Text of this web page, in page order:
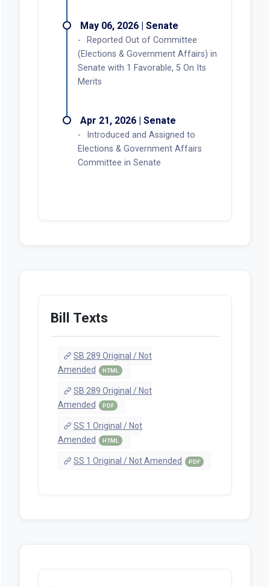
May 06, 2026 | Senate
Reported Out of Committee
(Elections & Government Affairs) in
Senate with 1 Favorable, 5 On Its
Merits
Apr 21, 2026 | Senate
Introduced and Assigned to
Elections & Government Affairs
Committee in Senate
Bill Texts
SB 289 Original / Not
Amended
HTML
SB 289 Original / Not
Amended
PDF
SS 1 Original / Not
Amended
HTML
SS 1 Original / Not Amended PDF